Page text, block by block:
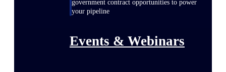
government contract opportunities to power
your pipeline
Events & Webinars